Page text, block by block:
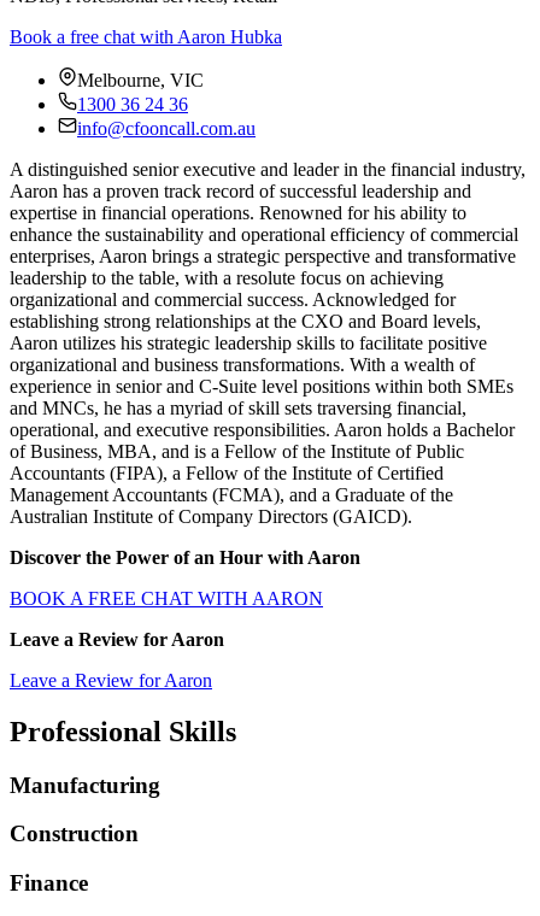
Book a free chat with Aaron Hubka
Melbourne, VIC
1300 36 24 36
info@cfooncall.com.au
A distinguished senior executive and leader in the financial industry,
Aaron has a proven track record of successful leadership and
expertise in financial operations. Renowned for his ability to
enhance the sustainability and operational efficiency of commercial
enterprises, Aaron brings a strategic perspective and transformative
leadership to the table, with a resolute focus on achieving
organizational and commercial success. Acknowledged for
establishing strong relationships at the CXO and Board levels,
Aaron utilizes his strategic leadership skills to facilitate positive
organizational and business transformations. With a wealth of
experience in senior and C-Suite level positions within both SMEs
and MNCs, he has a myriad of skill sets traversing financial,
operational, and executive responsibilities. Aaron holds a Bachelor
of Business, MBA, and is a Fellow of the Institute of Public
Accountants (FIPA), a Fellow of the Institute of Certified
Management Accountants (FCMA), and a Graduate of the
Australian Institute of Company Directors (GAICD).
Discover the Power of an Hour with Aaron
BOOK A FREE CHAT WITH AARON
Leave a Review for Aaron
Leave a Review for Aaron
Professional Skills
Manufacturing
Construction
Finance